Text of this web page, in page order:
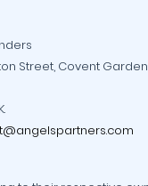
Street, Covent